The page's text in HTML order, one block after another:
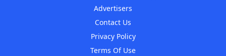
Advertisers
Contact Us
Privacy Policy
Terms Of Use